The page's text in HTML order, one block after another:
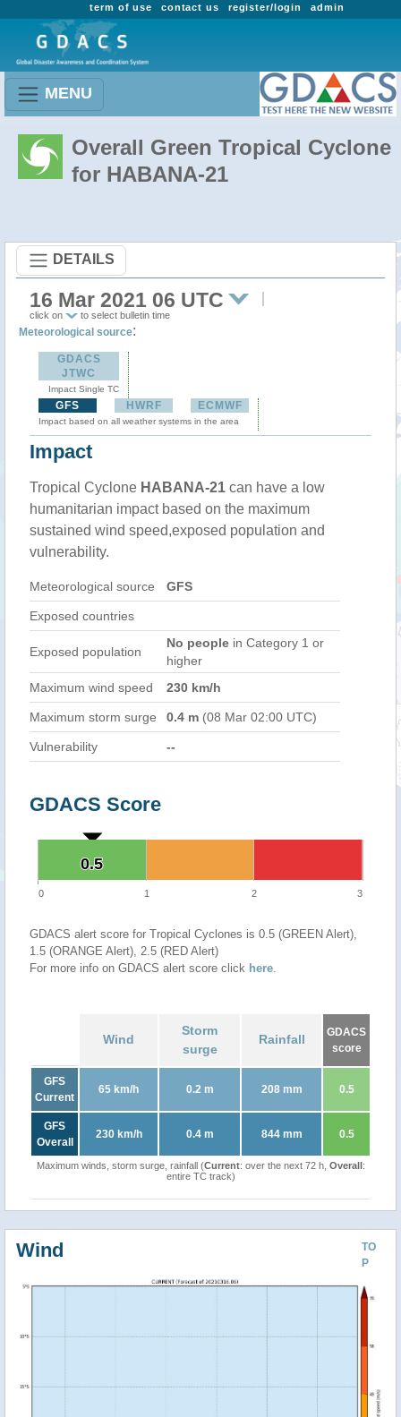
admin
register/login
contact us
term of use
MENU
Overall Green Tropical Cyclone
for HABANA-21
DETAILS
16 Mar 2021 06 UTC
click on to select bulletin time
Meteorological source:
GDACS
JTWC
Impact Single TC
GFS HWRF ECMWF
Impact based on all weather systems in the area
Impact
Tropical Cyclone HABANA-21 can have a low
humanitarian impact based on the maximum
sustained wind speed,exposed population and
vulnerability.
Meteorological source GFS
Exposed countries
Exposed population
No people in Category 1 or
higher
Maximum wind speed
230 km/h
Maximum storm surge 0.4 m (08 Mar 02:00 UTC)
Vulnerability --
GDACS Score
0.5
0.5
0 1 2 3
GDACS alert score for Tropical Cyclones is 0.5 (GREEN Alert),
1.5 (ORANGE Alert), 2.5 (RED Alert)
For more info on GDACS alert score click here.
Wind
Storm
surge
Rainfall
GDACS
score
GFS
Current
65 km/h 0.2 m 208 mm 0.5
GFS
Overall
230 km/h 0.4 m 844 mm 0.5
Maximum winds, storm surge, rainfall (Current: over the next 72 h, Overall:
entire TC track)
TO
P
Wind